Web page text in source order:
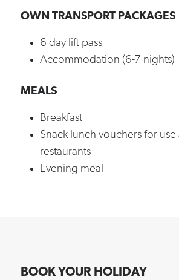
OWN TRANSPORT PACKAGES
6 day lift pass
Accommodation (6-7 nights)
MEALS
Breakfast
Snack lunch vouchers for
restaurants
Evening meal
BOOK YOUR HOLIDAY